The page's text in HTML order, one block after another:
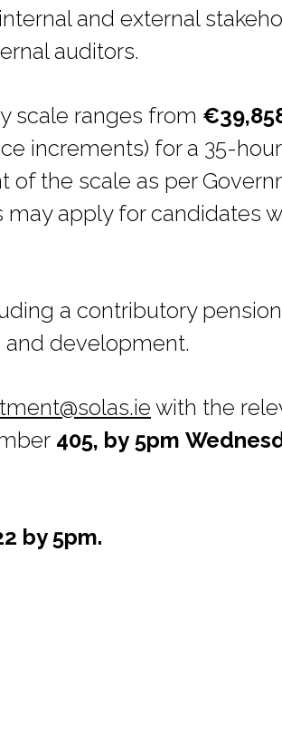
and external
auditors.
scale ranges from
increments) for a 35-hour
the scale as per
apply for candidates
a contributory pension
development.
with the
405, by 5pm
by 5pm.